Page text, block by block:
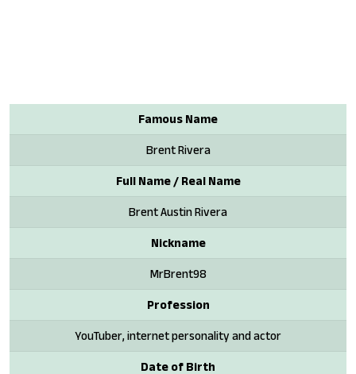
Famous Name
Brent Rivera
Full Name / Real Name
Brent Austin Rivera
Nickname
MrBrent98
Profession
YouTuber, internet personality and actor
Date of Birth